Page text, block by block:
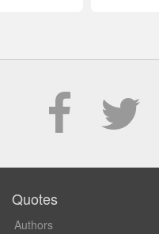
Quotes
Authors